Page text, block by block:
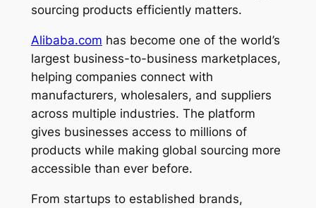
sourcing products efficiently matters.
Alibaba.com has become one of the world’s
largest business-to-business marketplaces,
helping companies connect with
manufacturers, wholesalers, and suppliers
across multiple industries. The platform
gives businesses access to millions of
products while making global sourcing more
accessible than ever before.
From startups to established brands,